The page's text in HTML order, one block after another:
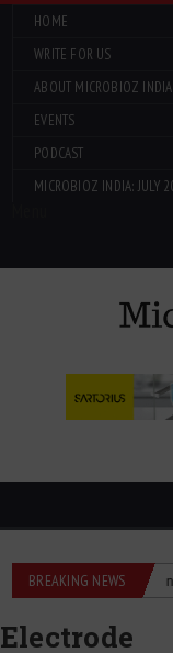
HOME
WRITE FOR US
ABOUT MICROBIOZ INDIA
EVENTS
PODCAST
MICROBIOZ INDIA: JULY
BREAKING NEWS
Temperature Control
Electrode